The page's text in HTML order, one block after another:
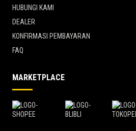
HUBUNGI KAMI
DEALER
KONFIRMASI PEMBAYARAN
FAQ
MARKETPLACE